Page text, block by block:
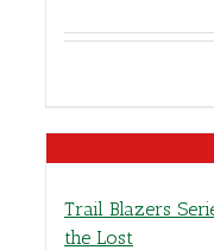
Trail Blazers
the Lost